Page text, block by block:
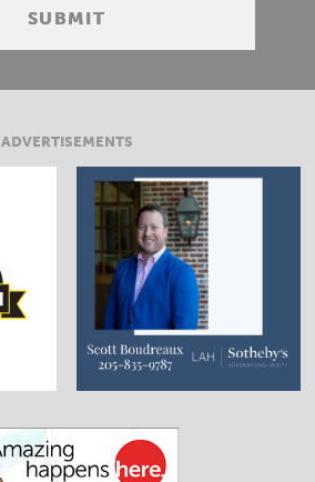
ADVERTISEMENTS